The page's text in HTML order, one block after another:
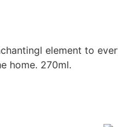
element to
home. 270ml.